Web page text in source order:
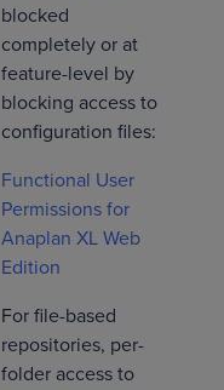
blocked
completely or at
feature-level by
blocking access to
configuration files:
Functional User
Permissions for
Anaplan XL Web
Edition
For file-based
repositories, per-
folder access to